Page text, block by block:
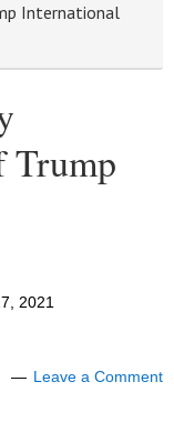
International
Trump
2021
Leave a Comment